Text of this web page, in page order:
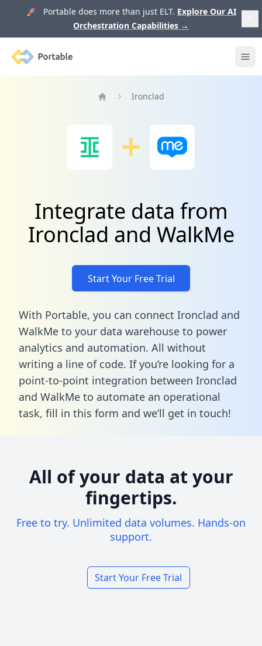
🚀 Portable does more than just ELT. Explore Our AI
Orchestration Capabilities →
Portable
Ironclad
Integrate data from
Ironclad and WalkMe
Start Your Free Trial
With Portable, you can connect Ironclad and
WalkMe to your data warehouse to power
analytics and automation. All without
writing a line of code. If you’re looking for a
point-to-point integration between Ironclad
and WalkMe to automate an operational
task, fill in this form and we’ll get in touch!
All of your data at your
fingertips.
Free to try. Unlimited data volumes. Hands-on
support.
Start Your Free Trial